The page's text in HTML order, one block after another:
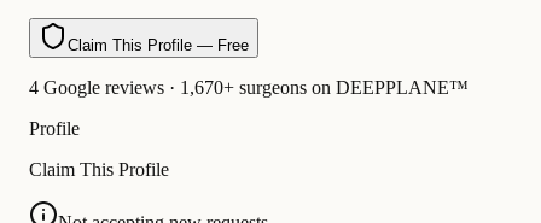
Claim This Profile — Free
4 Google reviews · 1,670+ surgeons on DEEPPLANE™
Profile
Claim This Profile